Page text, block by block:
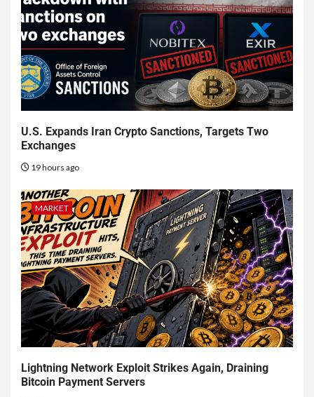
U.S. Expands Iran Crypto Sanctions, Targets Two
Exchanges
19 hours ago
MARKET
Lightning Network Exploit Strikes Again, Draining
Bitcoin Payment Servers